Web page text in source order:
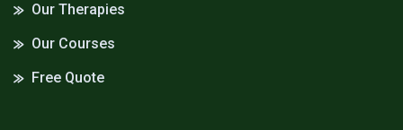
Our Therapies
Our Courses
Free Quote